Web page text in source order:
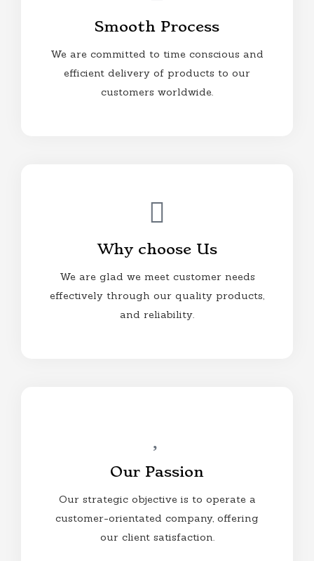
Smooth Process
We are committed to time conscious and
efficient delivery of products to our
customers worldwide.
Why choose Us
We are glad we meet customer needs
effectively through our quality products,
and reliability.
Our Passion
Our strategic objective is to operate a
customer-orientated company, offering
our client satisfaction.